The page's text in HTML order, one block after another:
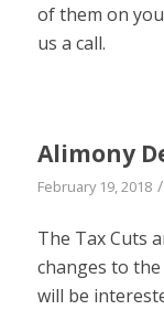
of them on
us a call.
Alimony
February 19, 2018 /
The Tax Cuts
changes to
will be